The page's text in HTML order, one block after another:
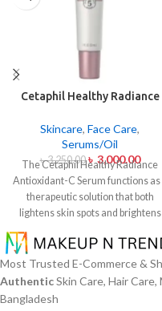
Cetaphil Healthy Radiance
Skincare, Face Care,
Serums/Oil
৳3,250.00 ৳ 3,000.00
The Cetaphil Healthy Radiance
Antioxidant-C Serum functions as
therapeutic solution that both
lightens skin spots and brightens
care product unites Vitamin C
antioxidants with Vitamin E
soothing properties to defend your
skin from environmental damage
Most Trusted E-Commerce &
AuthenticSkin Care, Hair
Bangladesh